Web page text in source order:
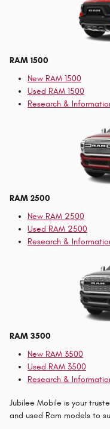
RAM 1500
New RAM 1500
Used RAM 1500
Research &
RAM 2500
New RAM 2500
Used RAM 2500
Research &
RAM 3500
New RAM 3500
Used RAM 3500
Research &
Jubilee Mobile is your
and used Ram models to